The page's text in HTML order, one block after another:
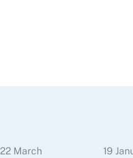
22 March
19